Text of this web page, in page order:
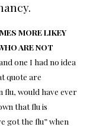
MORE LIKEY
ARE NOT
one I had no idea
quote are
would have ever
that flu is
got the flu” when